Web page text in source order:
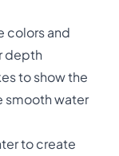
colors and
depth
to show the
smooth water
to create